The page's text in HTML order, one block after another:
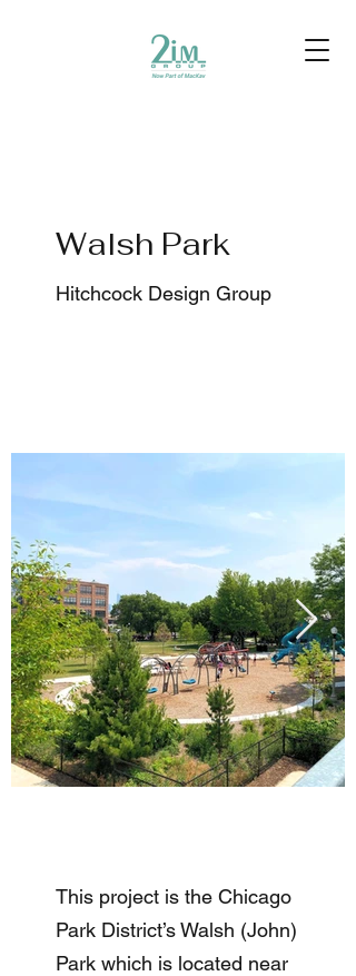
Walsh Park
Hitchcock Design Group
This project is the Chicago
Park District’s Walsh (John)
Park which is located near